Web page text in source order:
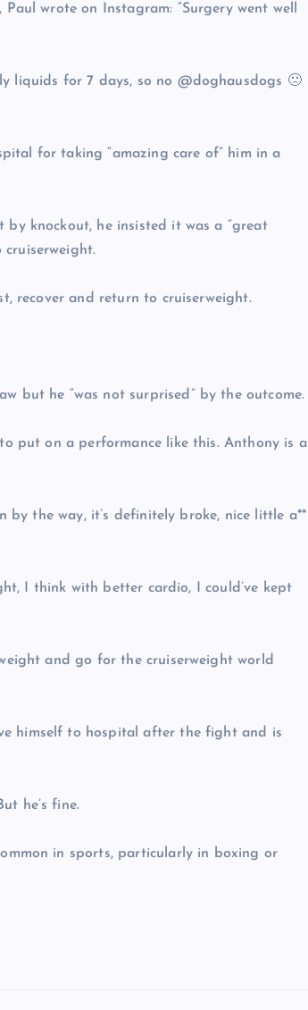
wrote on Instagram: “Surgery went well
liquids for 7 days, so no @doghausdogs 🙁
for taking “amazing care of” him in a
by knockout, he insisted it was a “great
recover and return to cruiserweight.
but he “was not surprised” by the outcome.
put on a performance like this. Anthony is a
by the way, it’s definitely broke, nice little a**
I think with better cardio, I could’ve kept
and go for the cruiserweight world
himself to hospital after the fight and is
he’s fine.
in sports, particularly in boxing or